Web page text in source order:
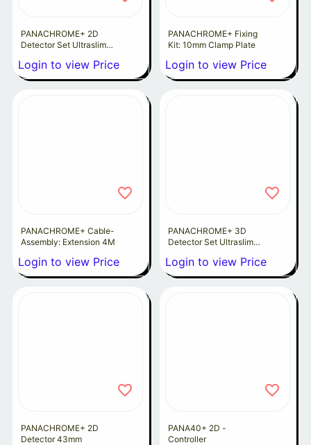
PANACHROME+ 2D
Detector Set Ultraslim
Login to view Price
PANACHROME+ Fixing
Kit: 10mm Clamp Plate
Login to view Price
PANACHROME+ Cable-
Assembly: Extension 4M
Login to view Price
PANACHROME+ 3D
Detector Set Ultraslim
Login to view Price
PANACHROME+ 2D
Detector 43mm
PANA40+ 2D -
Controller